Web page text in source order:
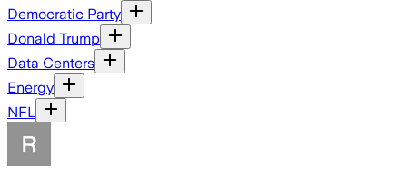
Democratic Party
Donald Trump
Data Centers
Energy
NFL